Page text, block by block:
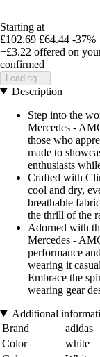
Starting at
£102.69 £64.44 -37%
+£3.22 offered on
confirmed
Loading...
Description
Step into the
Mercedes -
those who
made to
enthusiasts
Crafted with
cool and dry,
breathable
the thrill of the
Adorned with
Mercedes -
performance
wearing it
Embrace the
wearing gear
Additional
Brand
adidas
Color
white